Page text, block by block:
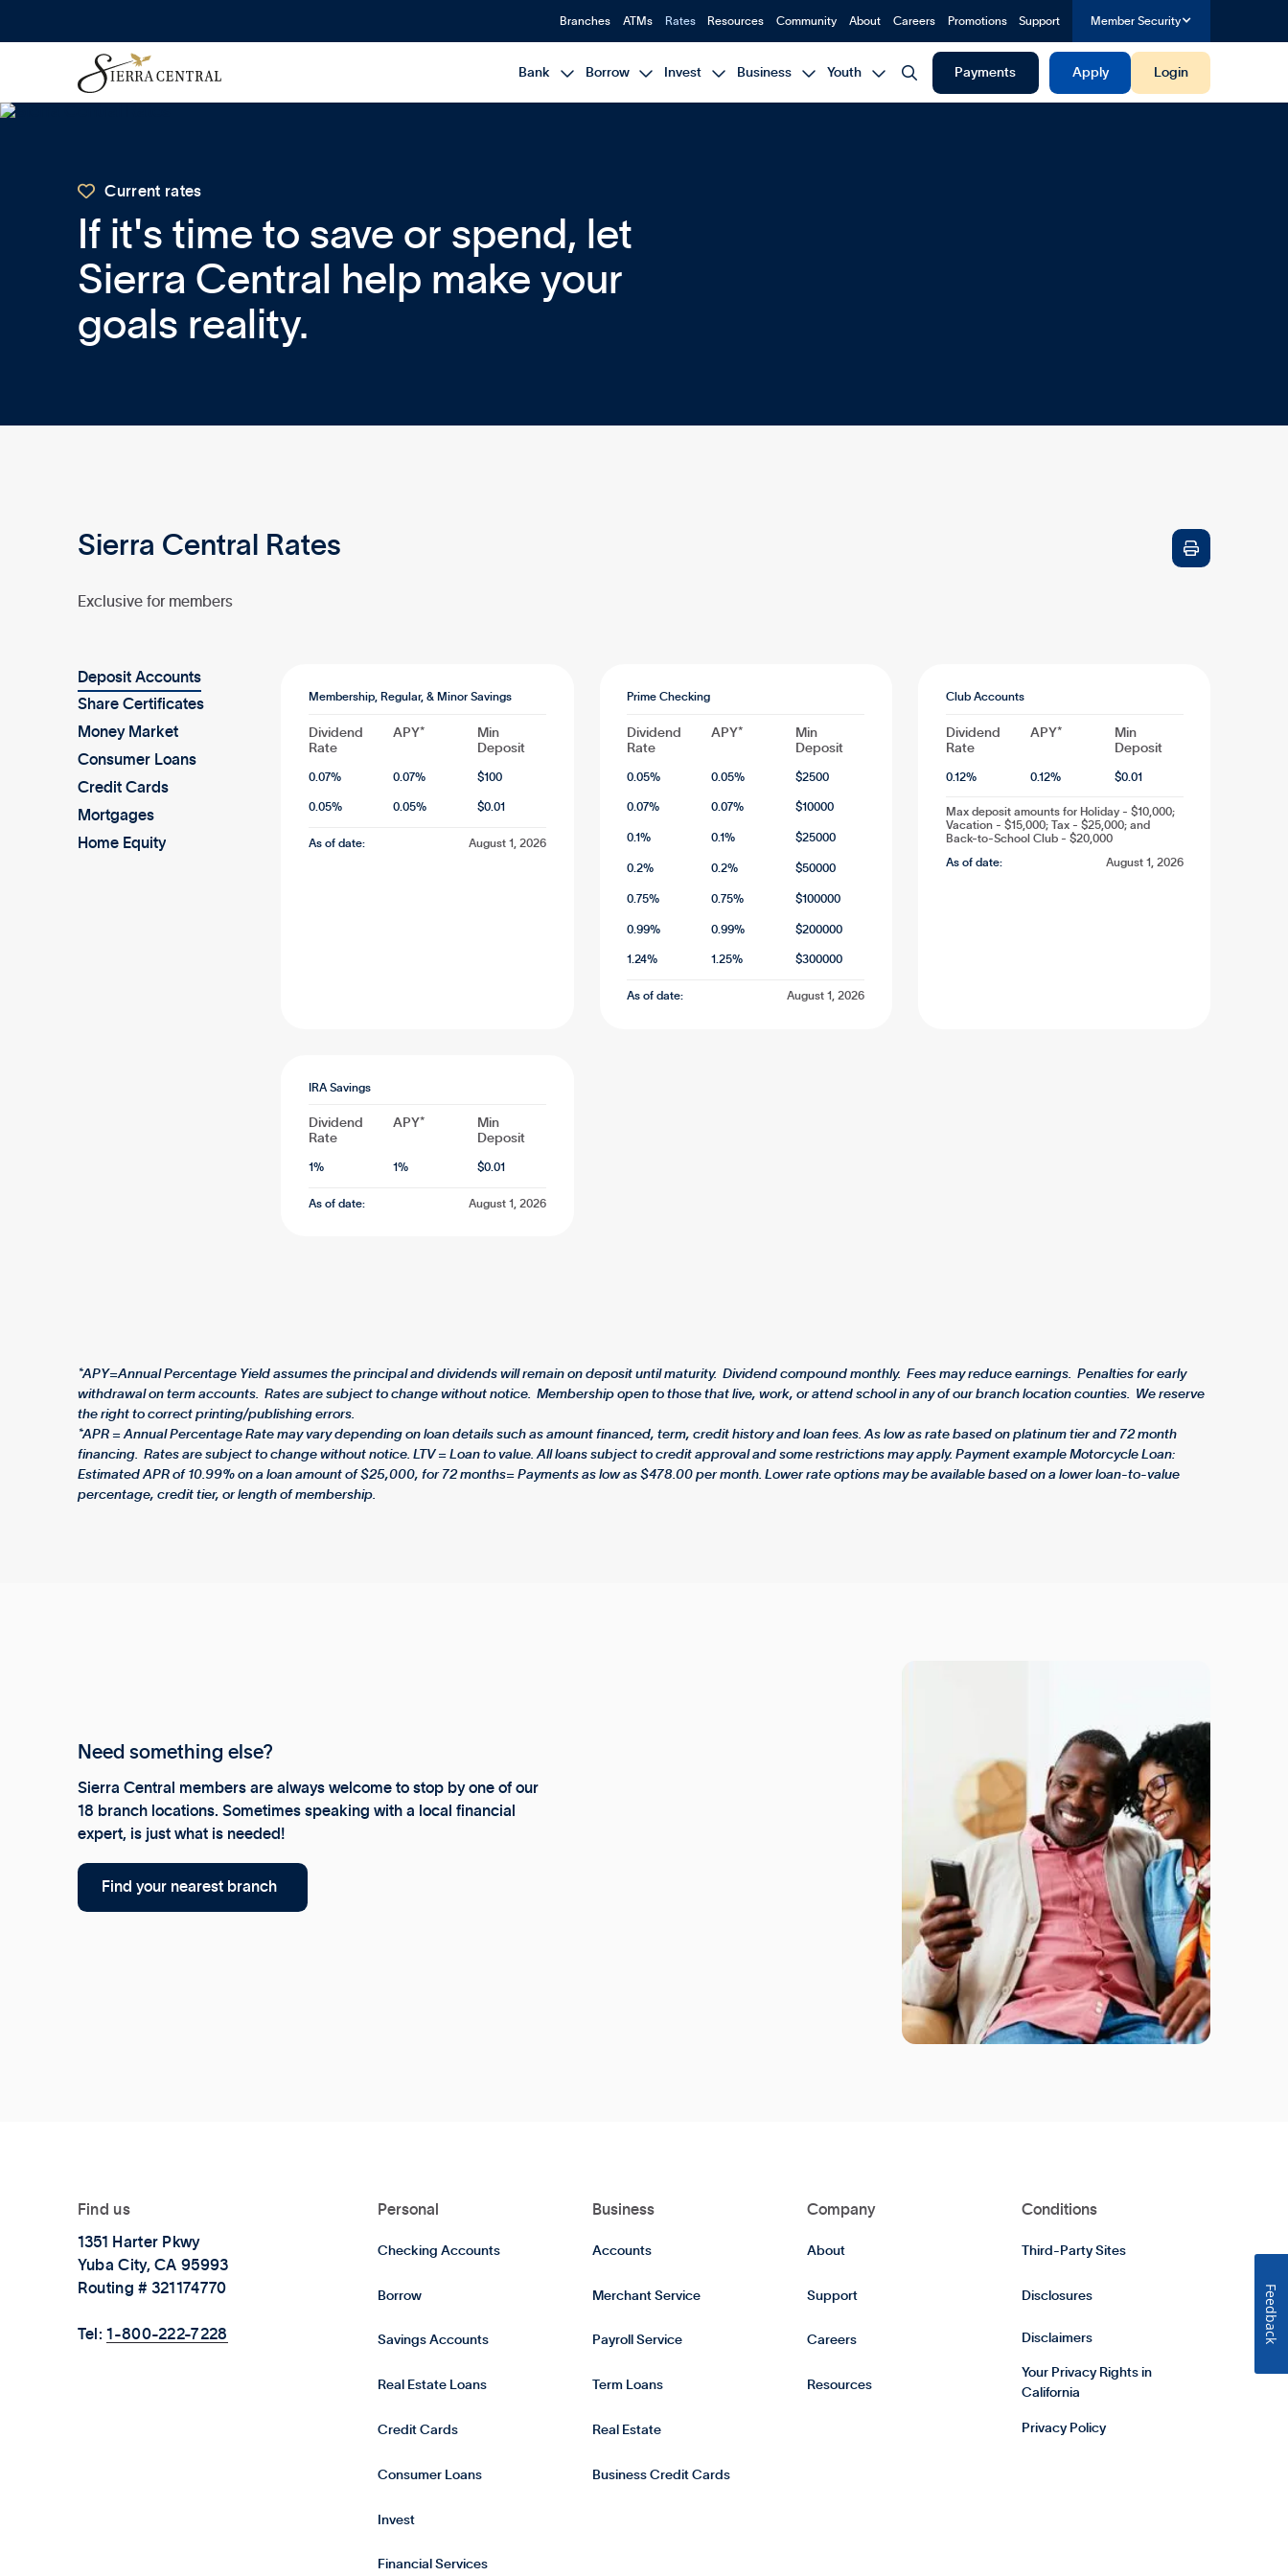
Branches ATMs Rates Resources Community About Careers Promotions Support Member Security
Bank  Borrow  Invest  Business  Youth   Payments Apply Login
 Current rates
If it's time to save or spend, let
Sierra Central help make your
goals reality.
Sierra Central Rates
Exclusive for members

Deposit Accounts
Share Certificates
Money Market
Consumer Loans
Credit Cards
Mortgages
Home Equity
Membership, Regular, & Minor Savings
Dividend
Rate
APY*
Min
Deposit
0.07% 0.07% $100
0.05% 0.05% $0.01
As of date: August 1, 2026
Prime Checking
Dividend
Rate
APY*
Min
Deposit
0.05% 0.05% $2500
0.07% 0.07% $10000
0.1% 0.1% $25000
0.2% 0.2% $50000
0.75% 0.75% $100000
0.99% 0.99% $200000
1.24% 1.25% $300000
As of date: August 1, 2026
Club Accounts
Dividend
Rate
APY*
Min
Deposit
0.12% 0.12% $0.01
Max deposit amounts for Holiday - $10,000;
Vacation - $15,000; Tax - $25,000; and
Back-to-School Club - $20,000
As of date: August 1, 2026
IRA Savings
Dividend
Rate
APY*
Min
Deposit
1% 1% $0.01
As of date: August 1, 2026
*APY=Annual Percentage Yield assumes the principal and dividends will remain on deposit until maturity. Dividend compound monthly. Fees may reduce earnings. Penalties for early
withdrawal on term accounts. Rates are subject to change without notice. Membership open to those that live, work, or attend school in any of our branch location counties. We reserve
the right to correct printing/publishing errors.
*APR = Annual Percentage Rate may vary depending on loan details such as amount financed, term, credit history and loan fees. As low as rate based on platinum tier and 72 month
financing. Rates are subject to change without notice. LTV = Loan to value. All loans subject to credit approval and some restrictions may apply. Payment example Motorcycle Loan:
Estimated APR of 10.99% on a loan amount of $25,000, for 72 months= Payments as low as $478.00 per month. Lower rate options may be available based on a lower loan-to-value
percentage, credit tier, or length of membership.
Need something else?
Sierra Central members are always welcome to stop by one of our
18 branch locations. Sometimes speaking with a local financial
expert, is just what is needed!
Find your nearest branch
Find us
1351 Harter Pkwy
Yuba City, CA 95993
Routing # 321174770
Tel:1-800-222-7228
Personal
Checking Accounts
Borrow
Savings Accounts
Real Estate Loans
Credit Cards
Consumer Loans
Invest
Financial Services
Business
Accounts
Merchant Service
Payroll Service
Term Loans
Real Estate
Business Credit Cards
Company
About
Support
Careers
Resources
Conditions
Third-Party Sites
Disclosures
Disclaimers
Your Privacy Rights in
California
Privacy Policy
Feedback